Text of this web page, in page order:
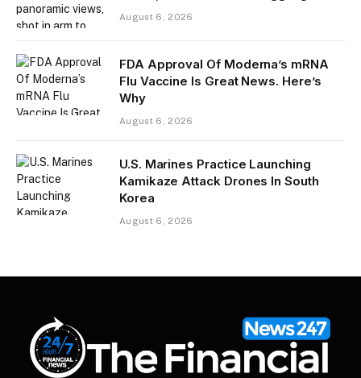
August 6, 2026
FDA Approval Of Moderna’s mRNA
Flu Vaccine Is Great News. Here’s
Why
August 6, 2026
U.S. Marines Practice Launching
Kamikaze Attack Drones In South
Korea
August 6, 2026